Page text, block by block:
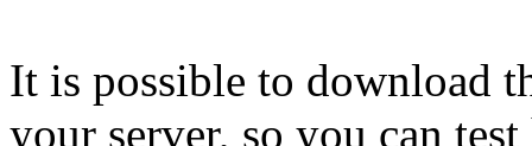
It is possible to download
your server, so you can